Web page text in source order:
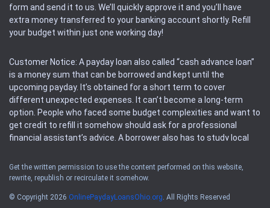
form and send it to us. We’ll quickly approve it and you’ll have
extra money transferred to your banking account shortly. Refill
your budget within just one working day!
Customer Notice: A payday loan also called “cash advance loan”
is a money sum that can be borrowed and kept until the
upcoming payday. It’s obtained for a short term to cover
different unexpected expenses. It can’t become a long-term
option. People who faced some budget complexities and want to
get credit to refill it somehow should ask for a professional
financial assistant’s advice. A borrower also has to study local
Availability: People based in restricted states can’t get access to
offers of the service. Please, check the local regulations to find
Get the written permission to use the content performed on this website,
rewrite, republish or recirculate it somehow.
© Copyright 2026 OnlinePaydayLoansOhio.org. All Rights Reserved